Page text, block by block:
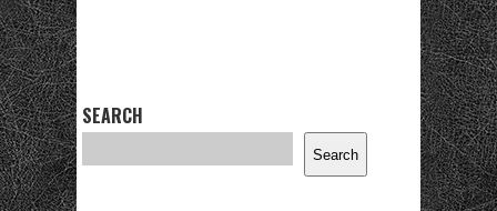
SEARCH
Search